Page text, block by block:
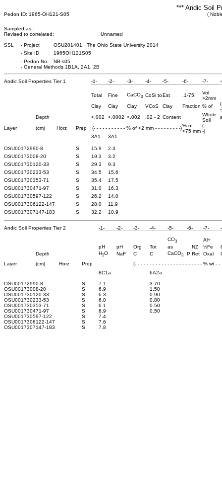
*** Andic Soil
Pedon ID: 1965-OH121-S05 (
Sampled as :
Revised to correlated:
Unnamed
SSL
- Project
OSU201401 The Ohio State University 2014
- Site ID
1965OH121S05
- Pedon No.
NB-s05
- General Methods 1B1A, 2A1, 2B
Andic Soil Properties Tier 1 -1- -2- -3- -4- -5- -6- -7-
Total Fine CaCO3 CoSi toEst .1-75
Vol
>2mm
Clay
Clay Clay VCoS Clay Fraction % of
Depth
<.002 <.0002 <.002 .02 - 2 Content
Whole
Soil
Layer
(cm) Horz Prep (- - - - - - - - - - - % of <2 mm - - - - - - - - -)% of
<75 mm
(- - - - - -
-)
3A1
3A1
OSU00172990-8 S 15.9
2.3
OSU00173008-20 S 19.3
3.2
OSU001730120-33 S 29.3
9.3
OSU001730233-53 S 34.5
15.6
OSU001730353-71 S 35.4
17.5
OSU001730471-97 S 31.0
16.3
OSU001730597-122 S 26.2
14.0
OSU0017306122-147 S 28.0
11.9
OSU0017307147-183 S 32.2 10.9
Andic Soil Properties Tier 2 -1- -2- -3- -4- -5- -6- -7-
CO3
Al+
pH
pH Org Tot as NZ ½Fe
Depth
H2O NaF C C CaCO3 P Ret Oxal
Layer
(cm) Horz Prep
(- - - - - - - - - - - - - - - - - - - - - - - % wt - -
8C1a
6A2a
OSU00172990-8 S 7.1
3.70
OSU00173008-20 S 6.9
1.50
OSU001730120-33 S 6.3
0.90
OSU001730233-53 S 6.0
0.80
OSU001730353-71 S 6.1
0.50
OSU001730471-97 S 6.9
0.50
OSU001730597-122 S
7.4
OSU0017306122-147 S
7.6
OSU0017307147-183 S 7.8